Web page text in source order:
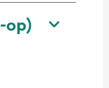
op)